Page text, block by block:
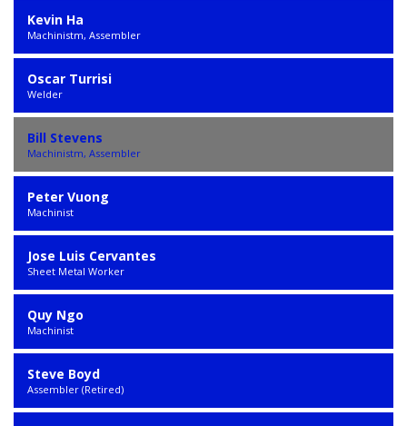
Kevin Ha
Machinistm, Assembler
Oscar Turrisi
Welder
Bill Stevens
Machinistm, Assembler
Peter Vuong
Machinist
Jose Luis Cervantes
Sheet Metal Worker
Quy Ngo
Machinist
Steve Boyd
Assembler (Retired)